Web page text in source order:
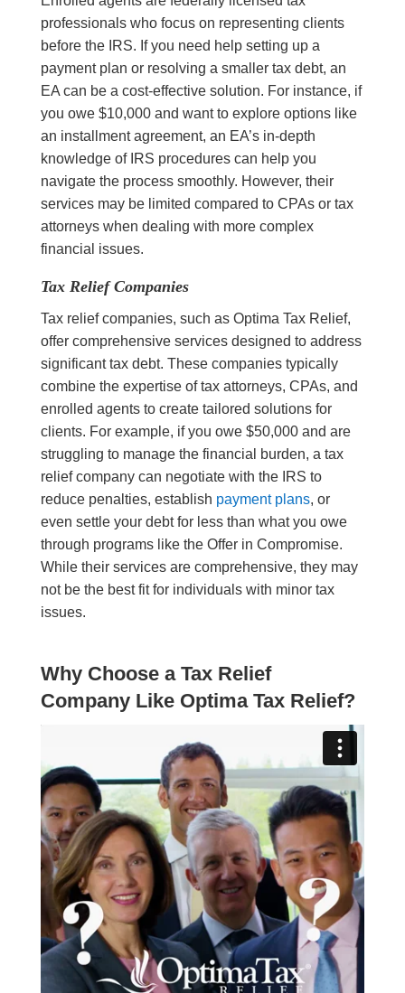
professionals who focus on representing clients
before the IRS. If you need help setting up a
payment plan or resolving a smaller tax debt, an
EA can be a cost-effective solution. For instance, if
you owe $10,000 and want to explore options like
an installment agreement, an EA’s in-depth
knowledge of IRS procedures can help you
navigate the process smoothly. However, their
services may be limited compared to CPAs or tax
attorneys when dealing with more complex
financial issues.
Tax Relief Companies
Tax relief companies, such as Optima Tax Relief,
offer comprehensive services designed to address
significant tax debt. These companies typically
combine the expertise of tax attorneys, CPAs, and
enrolled agents to create tailored solutions for
clients. For example, if you owe $50,000 and are
struggling to manage the financial burden, a tax
relief company can negotiate with the IRS to
reduce penalties, establish payment plans, or
even settle your debt for less than what you owe
through programs like the Offer in Compromise.
While their services are comprehensive, they may
not be the best fit for individuals with minor tax
issues.
Why Choose a Tax Relief
Company Like Optima Tax Relief?